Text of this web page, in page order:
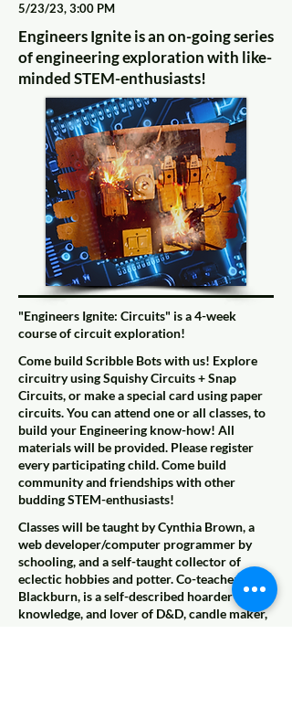
5/23/23, 3:00 PM
Engineers Ignite is an on-going series
of engineering exploration with like-
minded STEM-enthusiasts!
"Engineers Ignite: Circuits" is a 4-week
course of circuit exploration!
Come build Scribble Bots with us! Explore
circuitry using Squishy Circuits + Snap
Circuits, or make a special card using paper
circuits. You can attend one or all classes, to
build your Engineering know-how! All
materials will be provided. Please register
every participating child. Come build
community and friendships with other
budding STEM-enthusiasts!
Classes will be taught by Cynthia Brown, a
web developer/computer programmer by
schooling, and a self-taught collector of
eclectic hobbies and potter. Co-teacher Kelli
Blackburn, is a self-described hoarder of
knowledge, and lover of D&D, candle maker,